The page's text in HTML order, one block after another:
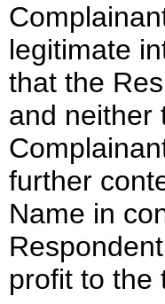
legitimate
that the
and neither
further
Name in
profit to the